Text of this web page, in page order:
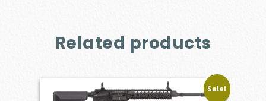
Related products
Sale!